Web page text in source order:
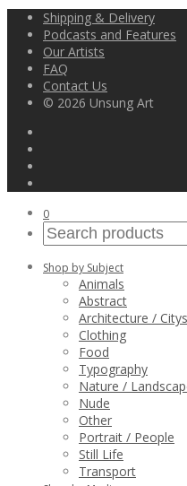
Shipping & Delivery
Podcasts and Features
Our Artists
FAQ
Contact Us
© 2026 Unsung Art
0
Shop by Subject
Animals
Abstract
Architecture /
Clothing
Food
Typography
Nature /
Nude
Other
Portrait / People
Still Life
Transport